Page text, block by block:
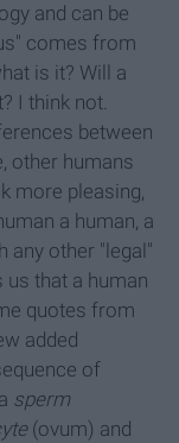
and can be
comes from
is it? Will a
I think not.
between
other humans
more pleasing,
a human, a
any other "legal"
us that a human
quotes from
added
of
sperm
(ovum) and